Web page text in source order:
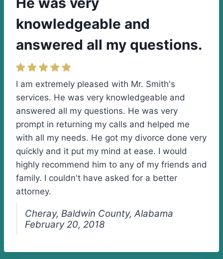
knowledgeable and
answered all my questions.
I am extremely pleased with Mr. Smith's
services. He was very knowledgeable and
answered all my questions. He was very
prompt in returning my calls and helped me
with all my needs. He got my divorce done very
quickly and it put my mind at ease. I would
highly recommend him to any of my friends and
family. I couldn't have asked for a better
attorney.
Cheray, Baldwin County, Alabama
February 20, 2018